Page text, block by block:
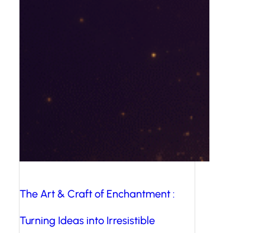
The Art & Craft of Enchantment :
Turning Ideas into Irresistible